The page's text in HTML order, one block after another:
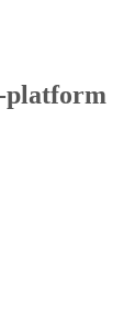
platform